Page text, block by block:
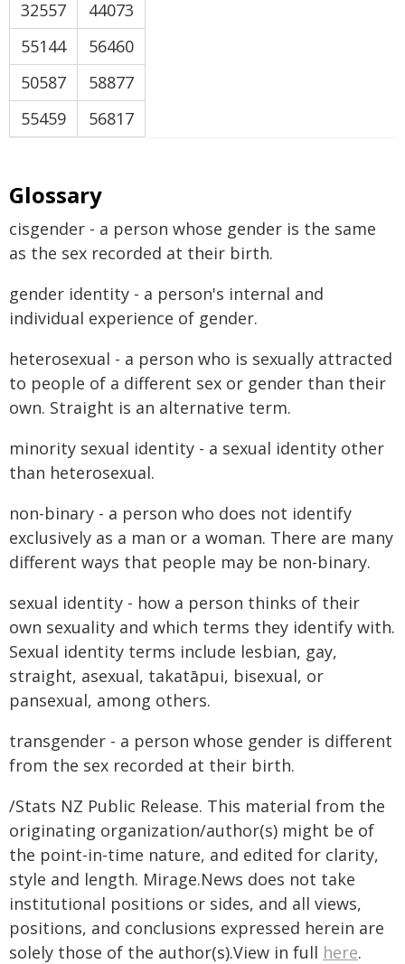
32557
44073
55144
56460
50587
58877
55459
56817
Glossary
cisgender - a person whose gender is the same
as the sex recorded at their birth.
gender identity - a person's internal and
individual experience of gender.
heterosexual - a person who is sexually attracted
to people of a different sex or gender than their
own. Straight is an alternative term.
minority sexual identity - a sexual identity other
than heterosexual.
non-binary - a person who does not identify
exclusively as a man or a woman. There are many
different ways that people may be non-binary.
sexual identity - how a person thinks of their
own sexuality and which terms they identify with.
Sexual identity terms include lesbian, gay,
straight, asexual, takatāpui, bisexual, or
pansexual, among others.
transgender - a person whose gender is different
from the sex recorded at their birth.
/Stats NZ Public Release. This material from the
originating organization/author(s) might be of
the point-in-time nature, and edited for clarity,
style and length. Mirage.News does not take
institutional positions or sides, and all views,
positions, and conclusions expressed herein are
solely those of the author(s).View in full here.